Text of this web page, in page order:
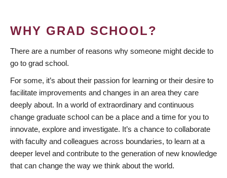
WHY GRAD SCHOOL?
There are a number of reasons why someone might decide to
go to grad school.
For some, it’s about their passion for learning or their desire to
facilitate improvements and changes in an area they care
deeply about. In a world of extraordinary and continuous
change graduate school can be a place and a time for you to
innovate, explore and investigate. It’s a chance to collaborate
with faculty and colleagues across boundaries, to learn at a
deeper level and contribute to the generation of new knowledge
that can change the way we think about the world.